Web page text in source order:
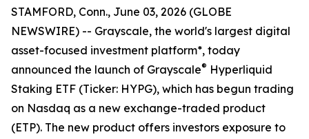
STAMFORD, Conn., June 03, 2026 (GLOBE
NEWSWIRE) -- Grayscale, the world's largest digital
asset-focused investment platform*, today
announced the launch of Grayscale® Hyperliquid
Staking ETF (Ticker: HYPG), which has begun trading
on Nasdaq as a new exchange-traded product
(ETP). The new product offers investors exposure to